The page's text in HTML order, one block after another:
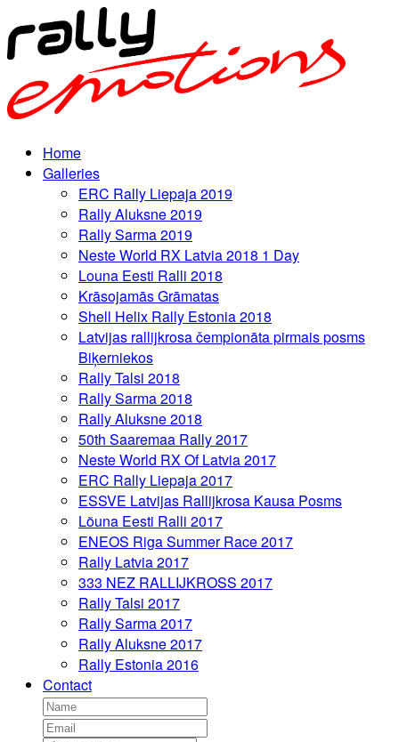
Home
Galleries
ERC Rally Liepaja 2019
Rally Aluksne 2019
Rally Sarma 2019
Neste World RX Latvia 2018 1 Day
Louna Eesti Ralli 2018
Krāsojamās Grāmatas
Shell Helix Rally Estonia 2018
Latvijas rallijkrosa čempionāta pirmais posms
Biķerniekos
Rally Talsi 2018
Rally Sarma 2018
Rally Aluksne 2018
50th Saaremaa Rally 2017
Neste World RX Of Latvia 2017
ERC Rally Liepaja 2017
ESSVE Latvijas Rallijkrosa Kausa Posms
Lõuna Eesti Ralli 2017
ENEOS Riga Summer Race 2017
Rally Latvia 2017
333 NEZ RALLIJKROSS 2017
Rally Talsi 2017
Rally Sarma 2017
Rally Aluksne 2017
Rally Estonia 2016
Contact